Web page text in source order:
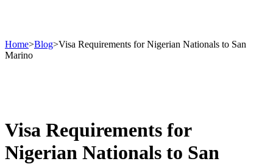
Home>Blog>Visa Requirements for Nigerian Nationals to San
Marino
Visa Requirements for
Nigerian Nationals to San